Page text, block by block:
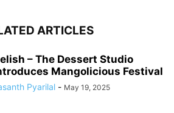
ARTICLES
– The Dessert Studio
Mangolicious Festival
Pyarilal - May 19, 2025